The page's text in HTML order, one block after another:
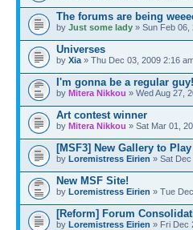
The forums are being
by Just some lady » Sun Feb 06,
Universes
by Xia » Thu Dec 03, 2009 2:16
I'm gonna be a regular
by Mitera Nikkou » Wed Aug 27,
Art contest winner
by Mitera Nikkou » Sat Mar 01,
[MSF3] New Gallery to
by Loremistress Eirien » Sat
New MSF Site!
by Loremistress Eirien » Tue
[Reform] Forum
by Loremistress Eirien » Fri Dec